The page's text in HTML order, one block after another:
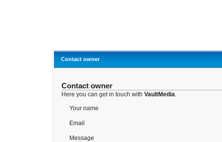
Contact owner
Contact owner
Here you can get in touch with VaultMedia.
Your name
Email
Message